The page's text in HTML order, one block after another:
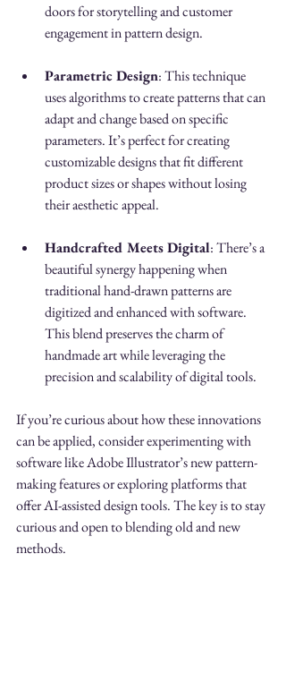
doors for storytelling and customer
engagement in pattern design.
Parametric Design: This technique
uses algorithms to create patterns that can
adapt and change based on specific
parameters. It’s perfect for creating
customizable designs that fit different
product sizes or shapes without losing
their aesthetic appeal.
Handcrafted Meets Digital: There’s a
beautiful synergy happening when
traditional hand-drawn patterns are
digitized and enhanced with software.
This blend preserves the charm of
handmade art while leveraging the
precision and scalability of digital tools.
If you’re curious about how these innovations
can be applied, consider experimenting with
software like Adobe Illustrator’s new pattern-
making features or exploring platforms that
offer AI-assisted design tools. The key is to stay
curious and open to blending old and new
methods.